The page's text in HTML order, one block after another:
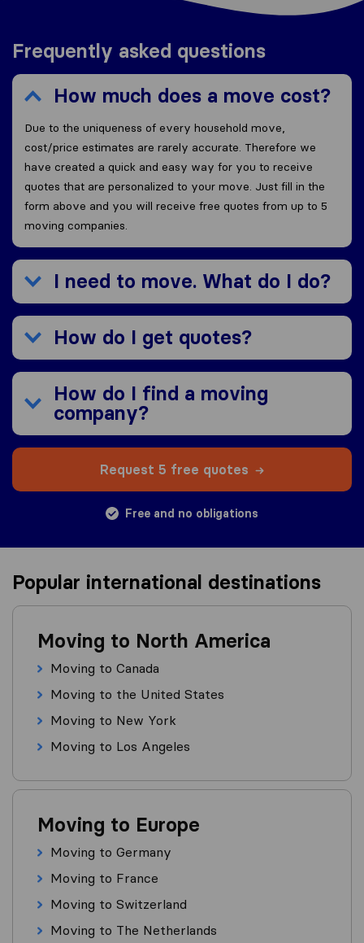
Frequently asked questions
How much does a move cost?
Due to the uniqueness of every household move,
cost/price estimates are rarely accurate. Therefore we
have created a quick and easy way for you to receive
quotes that are personalized to your move. Just fill in the
form above and you will receive free quotes from up to 5
moving companies.
I need to move. What do I do?
How do I get quotes?
How do I find a moving
company?
Request 5 free quotes
Free and no obligations
Popular international destinations
Moving to North America
Moving to Canada
Moving to the United States
Moving to New York
Moving to Los Angeles
Moving to Europe
Moving to Germany
Moving to France
Moving to Switzerland
Moving to The Netherlands